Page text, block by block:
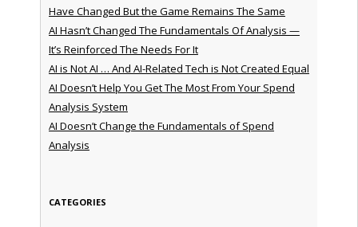
Have Changed But the Game Remains The Same
AI Hasn’t Changed The Fundamentals Of Analysis —
It’s Reinforced The Needs For It
AI is Not AI … And AI-Related Tech is Not Created Equal
AI Doesn’t Help You Get The Most From Your Spend
Analysis System
AI Doesn’t Change the Fundamentals of Spend
Analysis
CATEGORIES